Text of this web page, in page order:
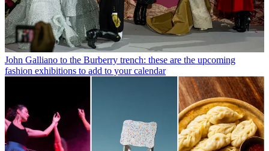
John Galliano to the Burberry trench: these are the upcoming
fashion exhibitions to add to your calendar